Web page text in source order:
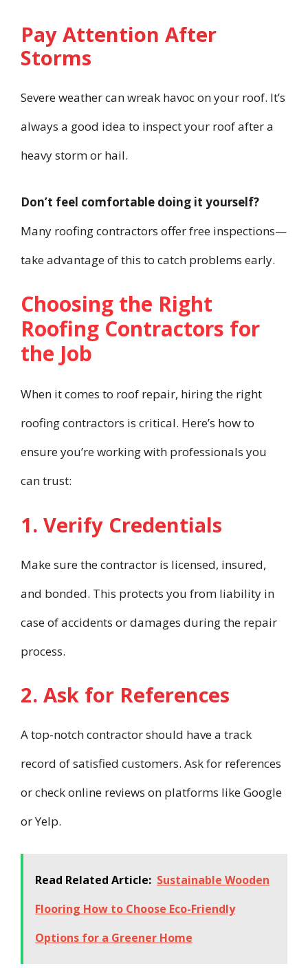
Pay Attention After
Storms
Severe weather can wreak havoc on your roof. It’s
always a good idea to inspect your roof after a
heavy storm or hail.
Don’t feel comfortable doing it yourself?
Many roofing contractors offer free inspections—
take advantage of this to catch problems early.
Choosing the Right
Roofing Contractors for
the Job
When it comes to roof repair, hiring the right
roofing contractors is critical. Here’s how to
ensure you’re working with professionals you
can trust:
1. Verify Credentials
Make sure the contractor is licensed, insured,
and bonded. This protects you from liability in
case of accidents or damages during the repair
process.
2. Ask for References
A top-notch contractor should have a track
record of satisfied customers. Ask for references
or check online reviews on platforms like Google
or Yelp.
Read Related Article: Sustainable Wooden
Flooring How to Choose Eco-Friendly
Options for a Greener Home